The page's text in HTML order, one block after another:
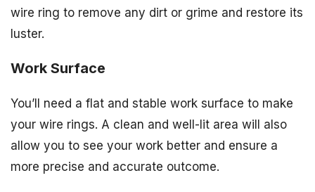
wire ring to remove any dirt or grime and restore its
luster.
Work Surface
You’ll need a flat and stable work surface to make
your wire rings. A clean and well-lit area will also
allow you to see your work better and ensure a
more precise and accurate outcome.